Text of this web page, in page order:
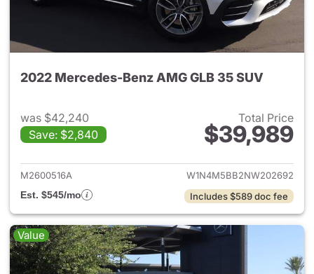
2022 Mercedes-Benz AMG GLB 35 SUV
was $42,240
Save: $2,840
Total Price
$39,989
View details for 2022
M2600516A
W1N4M5BB2NW202692
Est. $545/mo
Includes $589 doc fee
Value